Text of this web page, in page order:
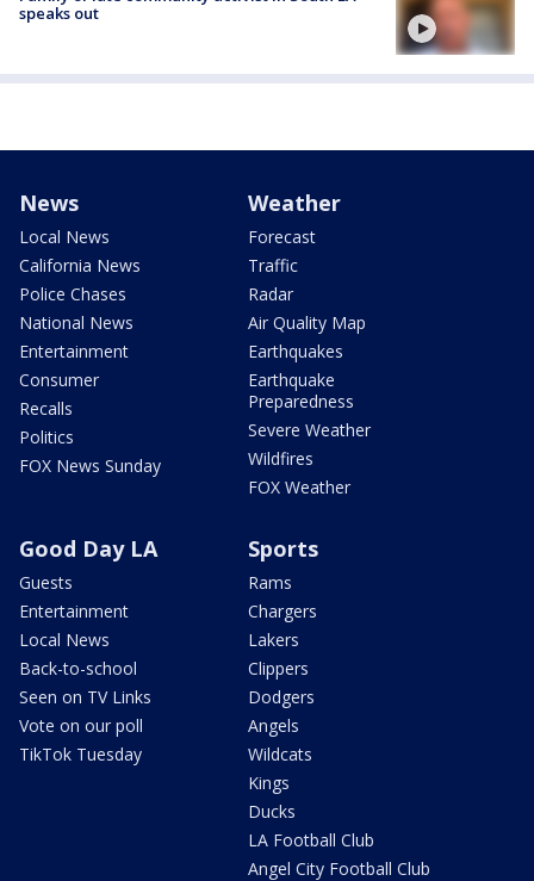
speaks out
News
Local News
California News
Police Chases
National News
Entertainment
Consumer
Recalls
Politics
FOX News Sunday
Weather
Forecast
Traffic
Radar
Air Quality Map
Earthquakes
Earthquake
Preparedness
Severe Weather
Wildfires
FOX Weather
Good Day LA
Guests
Entertainment
Local News
Back-to-school
Seen on TV Links
Vote on our poll
TikTok Tuesday
Sports
Rams
Chargers
Lakers
Clippers
Dodgers
Angels
Wildcats
Kings
Ducks
LA Football Club
Angel City Football Club